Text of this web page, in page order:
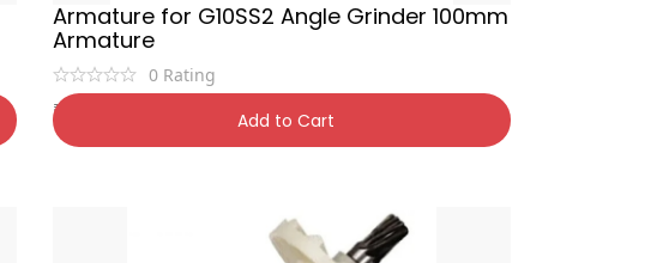
Armature for G10SS2 Angle Grinder 100mm
Armature
0 Rating
₹ Add to Cart